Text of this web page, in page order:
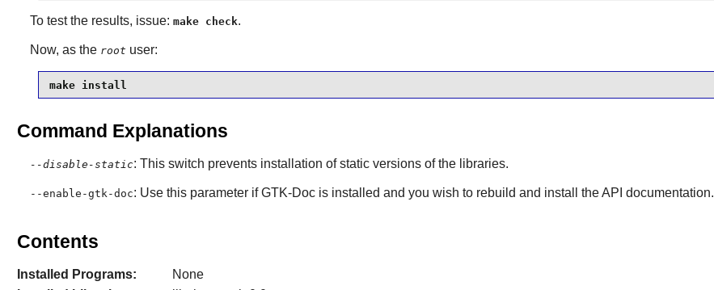
To test the results, issue: make check.
Now, as the root user:
make install
Command Explanations
--disable-static: This switch prevents installation of static versions of the libraries.
--enable-gtk-doc: Use this parameter ifGTK-Docis installed and you wish to rebuild and install the API documentation.
Contents
Installed Programs:
None